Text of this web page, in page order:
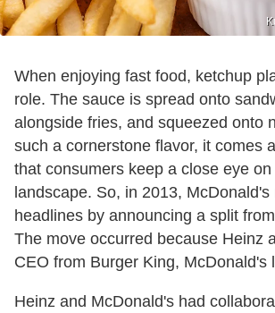
When enjoying fast food, ketchup
role. The sauce is spread onto
alongside fries, and squeezed onto
such a cornerstone flavor, it comes
that consumers keep a close eye
landscape. So, in 2013, McDonald's
headlines by announcing a split
The move occurred because Heinz
CEO from Burger King, McDonald's
Heinz and McDonald's had